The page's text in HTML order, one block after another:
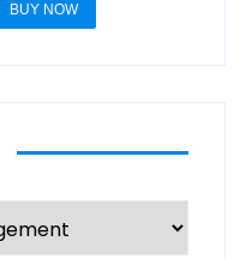
BUY NOW